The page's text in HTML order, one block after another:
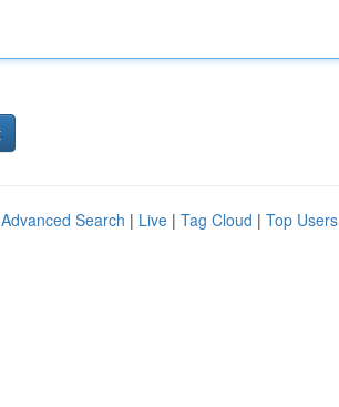
Advanced Search | Live | Tag Cloud | Top Users